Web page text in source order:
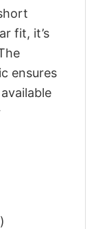
fit, it’s
ensures